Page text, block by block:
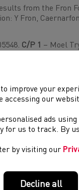
from the Fron
Y Fron,
C/P 1 – Moel
yr adran hon a allai
improve your
accessing our
ads
for us to track. By
by visiting our
Decline all